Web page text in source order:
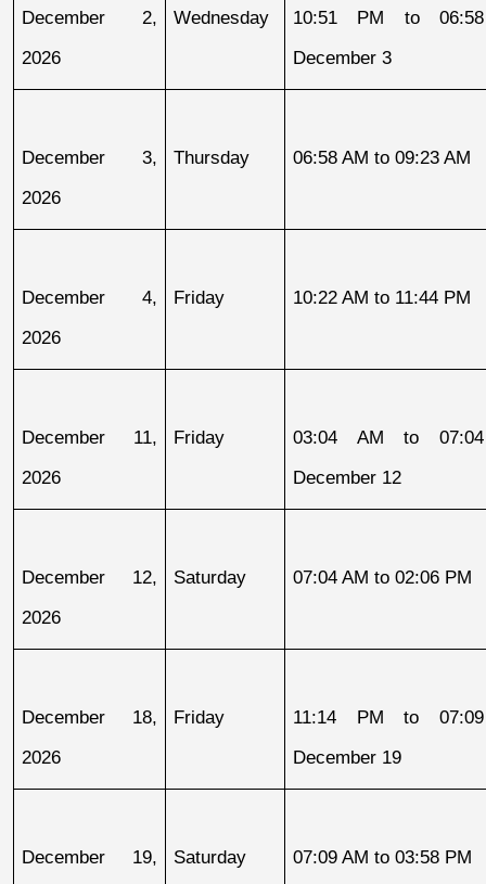
December 2,
2026
Wednesday
10:51 PM to
December 3
December 3,
2026
Thursday 06:58 AM to 09:23 AM
December 4,
2026
Friday 10:22 AM to 11:44 PM
December 11,
2026
Friday
03:04 AM to
December 12
December 12,
2026
Saturday 07:04 AM to 02:06 PM
December 18,
2026
Friday
11:14 PM to
December 19
December 19,
Saturday 07:09 AM to 03:58 PM